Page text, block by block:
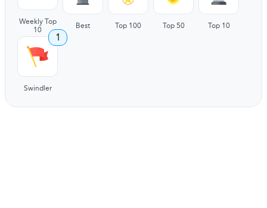
Weekly Top
10
Best Top 100 Top 50 Top 10
1
Swindler